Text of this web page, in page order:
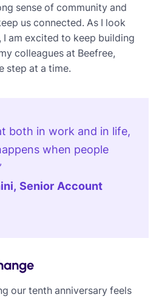
sense of community and
us connected. As I look
am excited to keep building
colleagues at Beefree,
step at a time.
both in work and in life,
when people
Senior Account
our tenth anniversary feels